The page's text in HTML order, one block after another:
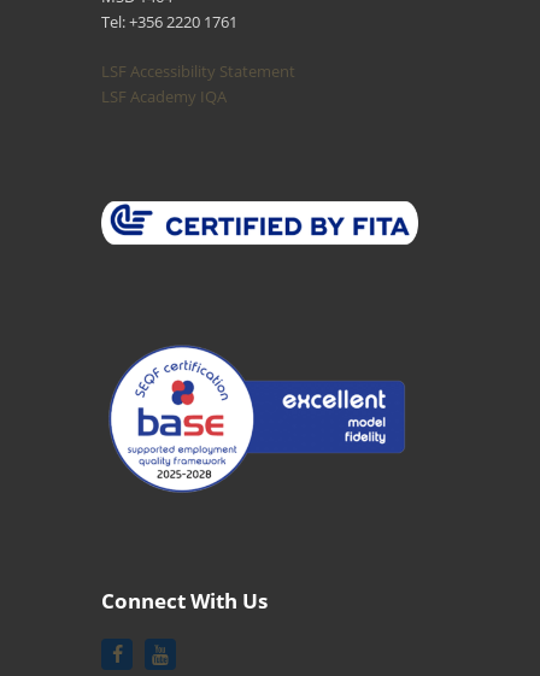
Tel: +356 2220 1761
LSF Accessibility Statement
LSF Academy IQA
Connect With Us